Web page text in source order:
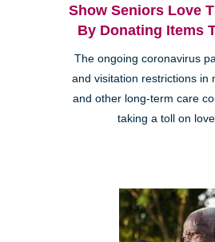
Show Seniors Love
By Donating Items
The ongoing coronavirus
and visitation restrictions in
and other long-term care
taking a toll on